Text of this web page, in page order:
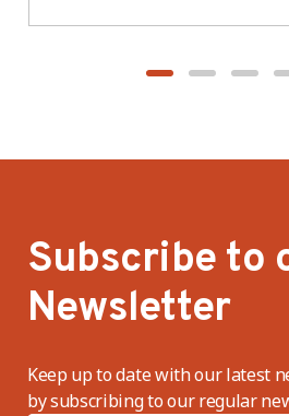
Subscribe to
Newsletter
Keep up to date with our latest
by subscribing to our regular